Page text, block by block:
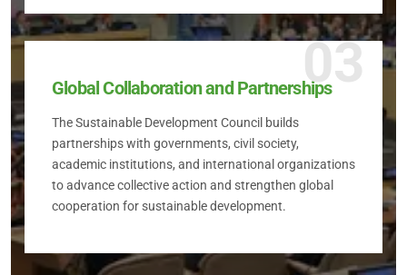
03
Global Collaboration and Partnerships
The Sustainable Development Council builds
partnerships with governments, civil society,
academic institutions, and international organizations
to advance collective action and strengthen global
cooperation for sustainable development.